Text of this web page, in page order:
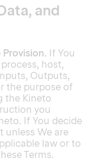
and
Provision. If You
host,
Outputs,
the purpose of
the Kineto
you
If You decide
unless We are
law or to
Terms.